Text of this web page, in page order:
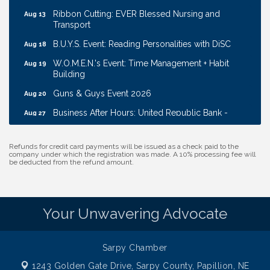
Aug 13
Ribbon Cutting: EVER Blessed Nursing and
Transport
Aug 18 B.U.Y.S. Event: Reading Personalities with DiSC
Aug 19
W.O.M.E.N.'s Event: Time Management + Habit
Building
Aug 20 Guns & Guys Event 2026
Aug 27
Business After Hours: United Republic Bank -
Aug 7 Get Your Directory Ad Today!
Aug 12 Cash Mob: Good Life Candle & Craft
Coffee & Contacts: Embassy Suites Omaha -
Ribbon Cutting: EVER Blessed Nursing and
Refunds for credit card payments will be issued as a check paid to the
company under which the registration was made. A 10% processing fee will
be deducted from the refund amount.
Your Unwavering Advocate
Sarpy Chamber
1243 Golden Gate Drive,Sarpy County, Papillion, NE